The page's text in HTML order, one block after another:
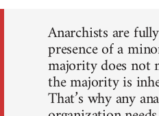
Anarchists are
presence of a
majority does not
the majority is
That’s why any